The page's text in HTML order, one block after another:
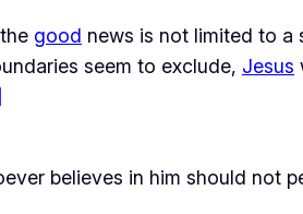
good news is not limited to a
seem to exclude, Jesus
believes in him should not